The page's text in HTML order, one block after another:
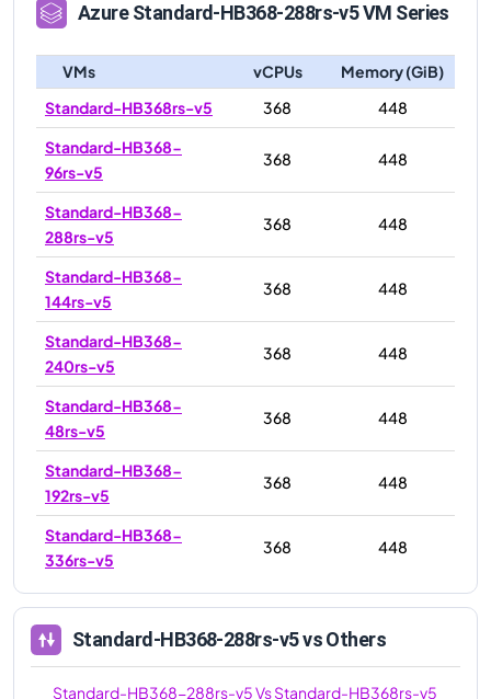
AzureStandard-HB368-288rs-v5VM Series
VMs vCPUs
Memory (GiB)
Standard-HB368rs-v5
368
448
Standard-HB368-
96rs-v5
368 448
Standard-HB368-
288rs-v5
368 448
Standard-HB368-
144rs-v5
368 448
Standard-HB368-
240rs-v5
368 448
Standard-HB368-
48rs-v5
368 448
Standard-HB368-
192rs-v5
368 448
Standard-HB368-
336rs-v5
368 448
Standard-HB368-288rs-v5vs Others
Standard-HB368-288rs-v5VsStandard-HB368rs-v5